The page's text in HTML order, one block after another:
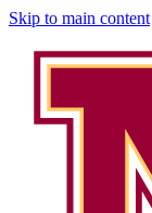
Skip to main content